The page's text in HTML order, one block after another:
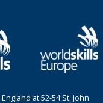
at 52-54 St. John